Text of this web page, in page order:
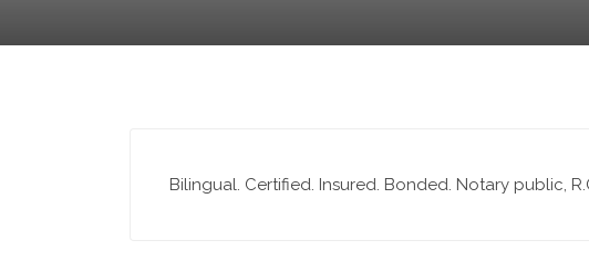
Bilingual. Certified. Insured. Bonded. Notary public,